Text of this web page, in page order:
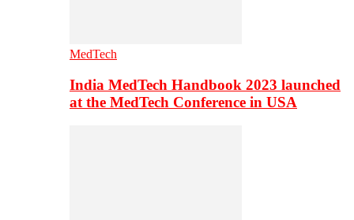
MedTech
India MedTech Handbook 2023 launched
at the MedTech Conference in USA